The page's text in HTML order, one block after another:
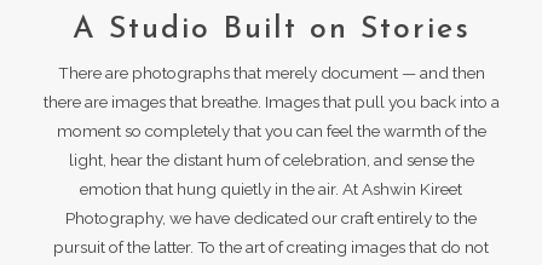
A Studio Built on Stories
There are photographs that merely document — and then
there are images that breathe. Images that pull you back into a
moment so completely that you can feel the warmth of the
light, hear the distant hum of celebration, and sense the
emotion that hung quietly in the air. At Ashwin Kireet
Photography, we have dedicated our craft entirely to the
pursuit of the latter. To the art of creating images that do not